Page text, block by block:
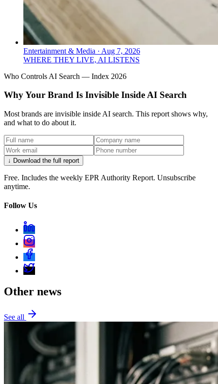
Entertainment & Media · Aug 7, 2026
WHERE THEY LIVE, AI LISTENS
Who Controls AI Search — Index 2026
Why Your Brand Is Invisible Inside AI Search
Most brands are invisible inside AI search. This report shows why,
and what to do about it.
↓ Download the full report
Free. Includes the weekly EPR Authority Report. Unsubscribe
anytime.
Follow Us
Other news
See all